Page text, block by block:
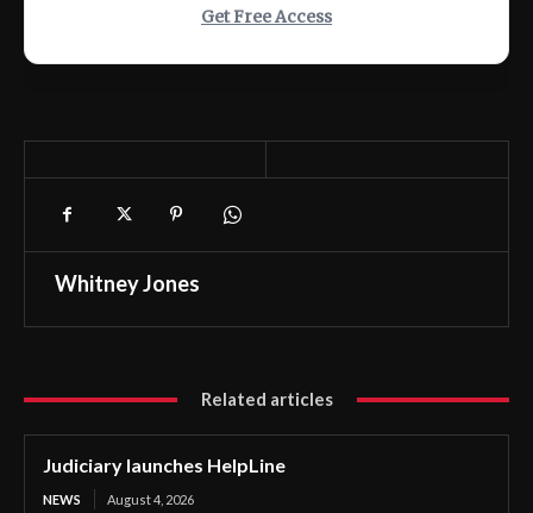
Get Free Access
Whitney Jones
Related articles
Judiciary launches HelpLine
NEWS August 4, 2026